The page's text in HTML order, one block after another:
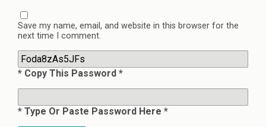
Save my name, email, and website in this browser for the
next time I comment.
* Copy This Password *
* Type Or Paste Password Here *